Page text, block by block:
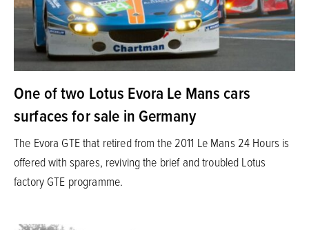
One of two Lotus Evora Le Mans cars
surfaces for sale in Germany
The Evora GTE that retired from the 2011 Le Mans 24 Hours is
offered with spares, reviving the brief and troubled Lotus
factory GTE programme.